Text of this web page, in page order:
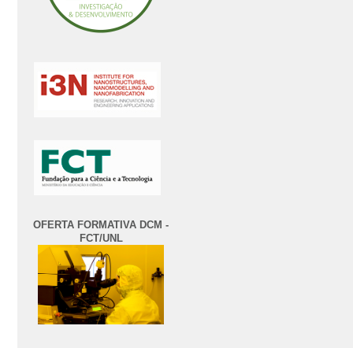
OFERTA FORMATIVA DCM -
FCT/UNL